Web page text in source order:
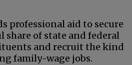
professional aid to secure
of state and federal
and recruit the kind
family-wage jobs.